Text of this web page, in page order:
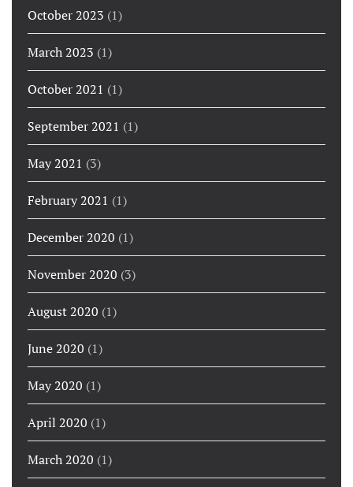
October 2023 (1)
March 2023 (1)
October 2021 (1)
September 2021 (1)
May 2021 (3)
February 2021 (1)
December 2020 (1)
November 2020 (3)
August 2020 (1)
June 2020 (1)
May 2020 (1)
April 2020 (1)
March 2020 (1)